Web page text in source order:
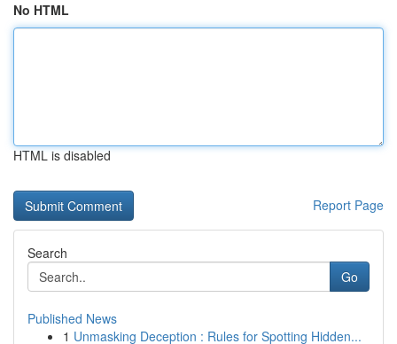
No HTML
HTML is disabled
Report Page
Search
Go
Published News
1 Unmasking Deception : Rules for Spotting Hidden...